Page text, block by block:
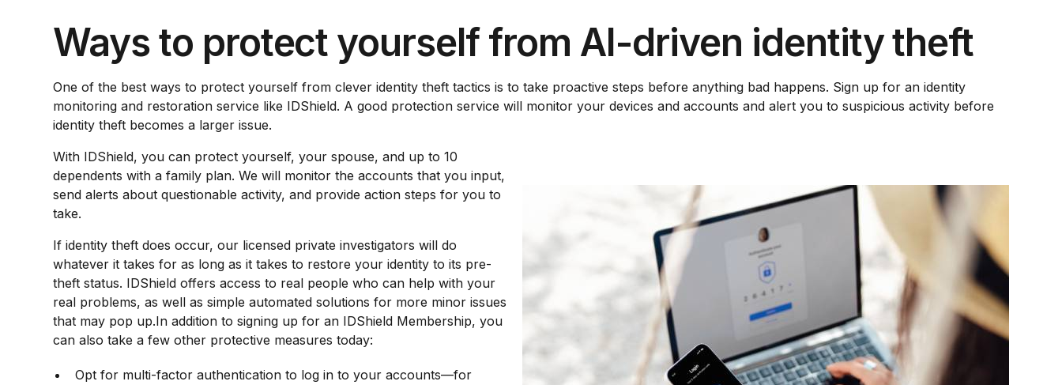
Ways to protect yourself from AI-driven identity theft
One of the best ways to protect yourself from clever identity theft tactics is to take proactive steps before anything bad happens. Sign up for an identity
monitoring and restoration service like IDShield. A good protection service will monitor your devices and accounts and alert you to suspicious activity before
identity theft becomes a larger issue.
With IDShield, you can protect yourself, your spouse, and up to 10
dependents with a family plan. We will monitor the accounts that you input,
send alerts about questionable activity, and provide action steps for you to
take.
If identity theft does occur, our licensed private investigators will do
whatever it takes for as long as it takes to restore your identity to its pre-
theft status. IDShield offers access to real people who can help with your
real problems, as well as simple automated solutions for more minor issues
that may pop up.In addition to signing up for an IDShield Membership, you
can also take a few other protective measures today:
Opt for multi-factor authentication to log in to your accounts—for